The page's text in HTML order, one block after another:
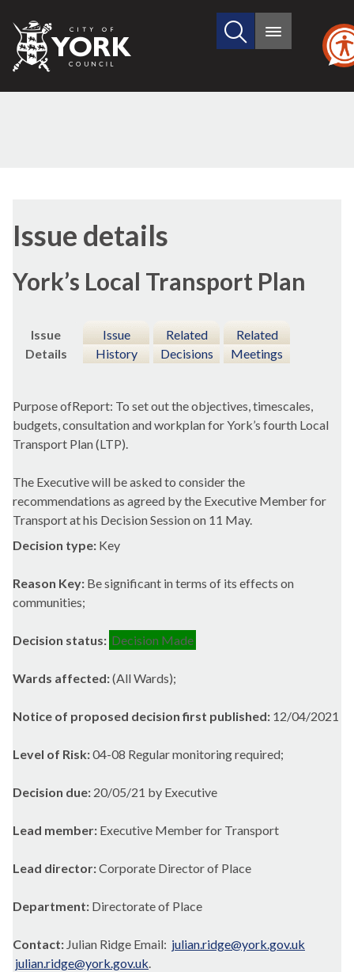
City
of
Search
site
Main
Issue details
York’s Local Transport Plan
Issue
Details
Issue
History
Related
Decisions
Related
Meetings
PurposeofReport: To set out the objectives, timescales,
budgets, consultation andworkplanfor York’s fourth Local
Transport Plan (LTP).
The Executive will be asked to consider the
recommendations as agreed by the Executive Member for
Transport at his Decision Session on 11 May.
Decision type: Key
Reason Key: Be significant in terms of its effects on
communities;
Decision status: Decision Made
Wards affected:(All Wards);
Notice of proposed decision first published: 12/04/2021
Level of Risk:04-08 Regular monitoring required;
Decision due: 20/05/21 by Executive
Lead member: Executive Member for Transport
Lead director:Corporate Director of Place
Department: Directorate of Place
Contact: Julian Ridge Email: julian.ridge@york.gov.uk
julian.ridge@york.gov.uk.